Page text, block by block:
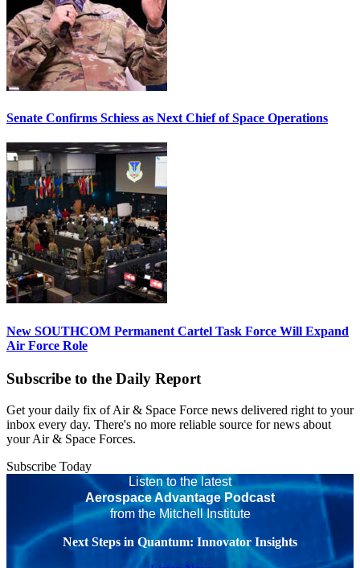
Senate Confirms Schiess as Next Chief of Space Operations
New SOUTHCOM Permanent Cartel Task Force Will Expand
Air Force Role
Subscribe to the Daily Report
Get your daily fix of Air & Space Force news delivered right to your
inbox every day. There's no more reliable source for news about
your Air & Space Forces.
Subscribe Today
Listen to the latest
Aerospace Advantage Podcast
from the Mitchell Institute
Next Steps in Quantum: Innovator Insights